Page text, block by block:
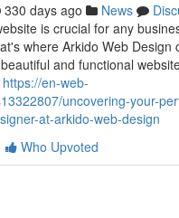
330 days ago News
is crucial for any
where Arkido Web Design
and functional
https://en-web-
uncovering-your-
at-arkido-web-design
Who Upvoted